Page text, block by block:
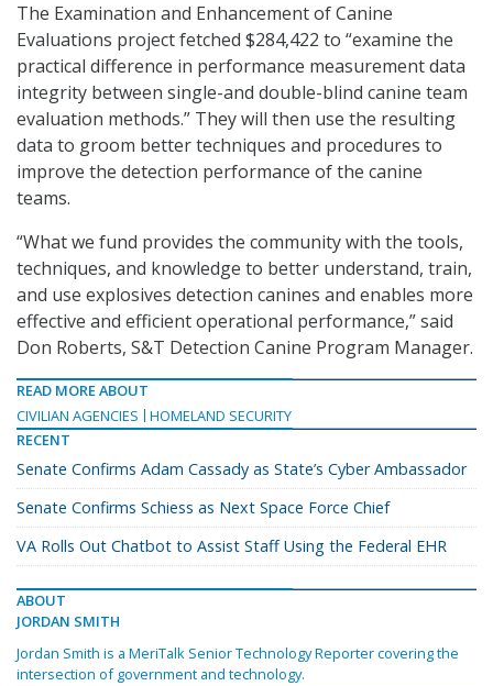
The Examination and Enhancement of Canine
Evaluations project fetched $284,422 to “examine the
practical difference in performance measurement data
integrity between single-and double-blind canine team
evaluation methods.” They will then use the resulting
data to groom better techniques and procedures to
improve the detection performance of the canine
teams.
“What we fund provides the community with the tools,
techniques, and knowledge to better understand, train,
and use explosives detection canines and enables more
effective and efficient operational performance,” said
Don Roberts, S&T Detection Canine Program Manager.
READ MORE ABOUT
CIVILIAN AGENCIES
HOMELAND SECURITY
RECENT
Senate Confirms Adam Cassady as State’s Cyber Ambassador
Senate Confirms Schiess as Next Space Force Chief
VA Rolls Out Chatbot to Assist Staff Using the Federal EHR
ABOUT
JORDAN SMITH
Jordan Smith is a MeriTalk Senior Technology Reporter covering the
intersection of government and technology.